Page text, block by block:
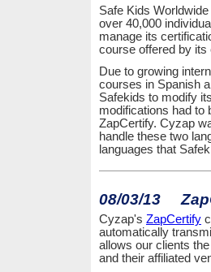
Safe Kids
over 40,000
manage its
course offered by
Due to growing
courses in Spanish
Safekids to modify
modifications had to
ZapCertify. Cyzap
handle these two
languages that
08/03/13
Cyzap's ZapCertify
automatically
allows our clients
and their affiliated